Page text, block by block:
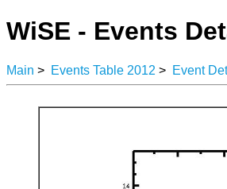
WiSE - Events
Main > Events Table 2012 > Event